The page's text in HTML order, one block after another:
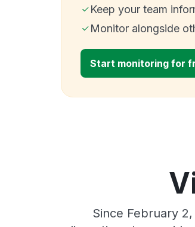
Keep your team
Monitor alongside
Start monitoring for
Since February